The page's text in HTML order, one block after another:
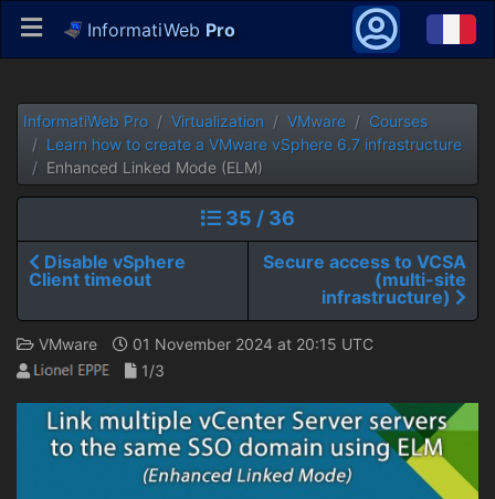
InformatiWeb Pro
InformatiWeb Pro Virtualization VMware
Courses
Learn how to create a VMware vSphere 6.7 infrastructure
Enhanced Linked Mode (ELM)
35 / 36
Disable vSphere
Client timeout
Secure access to VCSA
(multi-site
infrastructure)
VMware
01 November 2024 at 20:15 UTC
1/3